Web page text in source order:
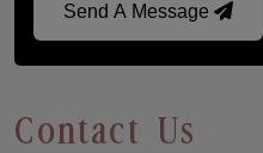
Send A Message
Contact Us